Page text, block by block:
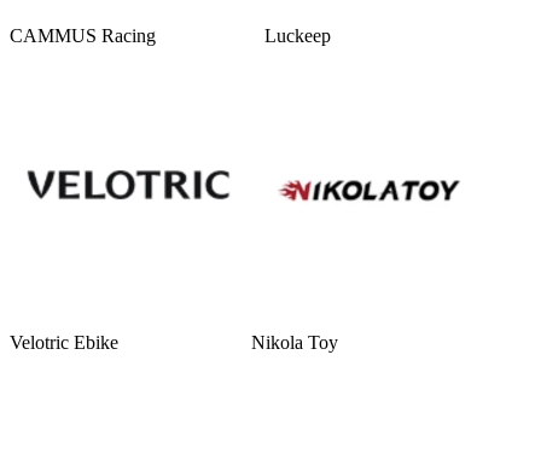
CAMMUS Racing Luckeep
Velotric Ebike Nikola Toy